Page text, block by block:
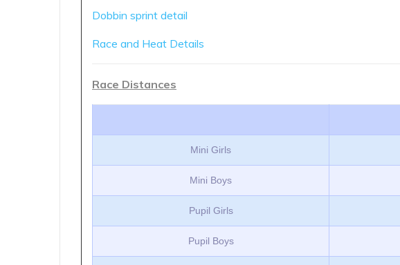
Dobbin sprint detail
Race and Heat Details
Race Distances
Mini Girls
Mini Boys
Pupil Girls
Pupil Boys